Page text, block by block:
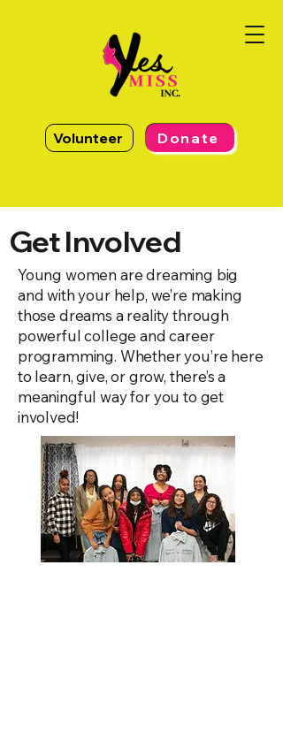
Volunteer Donate
Get Involved
Young women are dreaming big
and with your help, we’re making
those dreams a reality through
powerful college and career
programming. Whether you’re here
to learn, give, or grow, there’s a
meaningful way for you to get
involved!